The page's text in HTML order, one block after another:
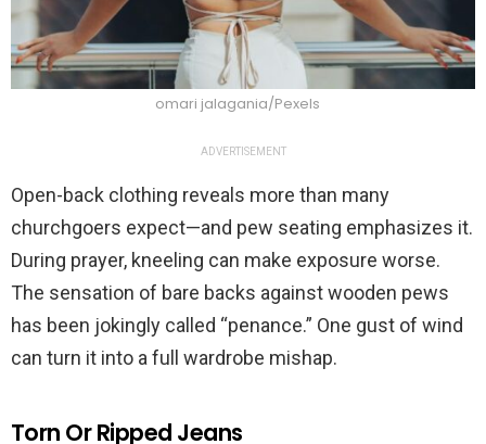
omari jalagania/Pexels
ADVERTISEMENT
Open-back clothing reveals more than many
churchgoers expect—and pew seating emphasizes it.
During prayer, kneeling can make exposure worse.
The sensation of bare backs against wooden pews
has been jokingly called “penance.” One gust of wind
can turn it into a full wardrobe mishap.
Torn Or Ripped Jeans